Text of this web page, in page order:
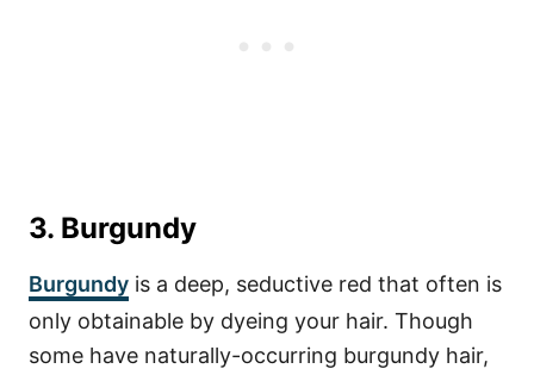
3. Burgundy
Burgundy is a deep, seductive red that often is
only obtainable by dyeing your hair. Though
some have naturally-occurring burgundy hair,